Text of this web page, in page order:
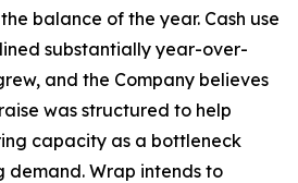
balance of the year. Cash use
substantially year-over-
and the Company believes
was structured to help
capacity as a bottleneck
Wrap intends to